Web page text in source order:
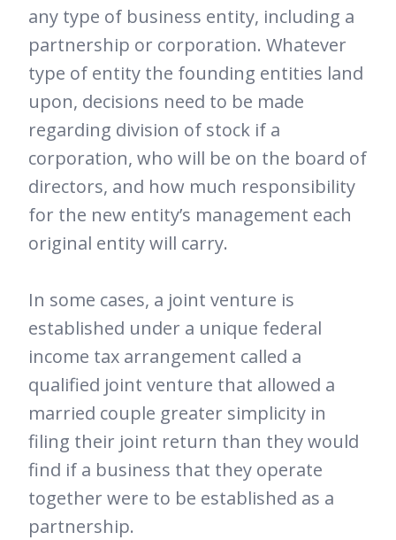
any type of business entity, including a
partnership or corporation. Whatever
type of entity the founding entities land
upon, decisions need to be made
regarding division of stock if a
corporation, who will be on the board of
directors, and how much responsibility
for the new entity’s management each
original entity will carry.
In some cases, a joint venture is
established under a unique federal
income tax arrangement called a
qualified joint venture that allowed a
married couple greater simplicity in
filing their joint return than they would
find if a business that they operate
together were to be established as a
partnership.